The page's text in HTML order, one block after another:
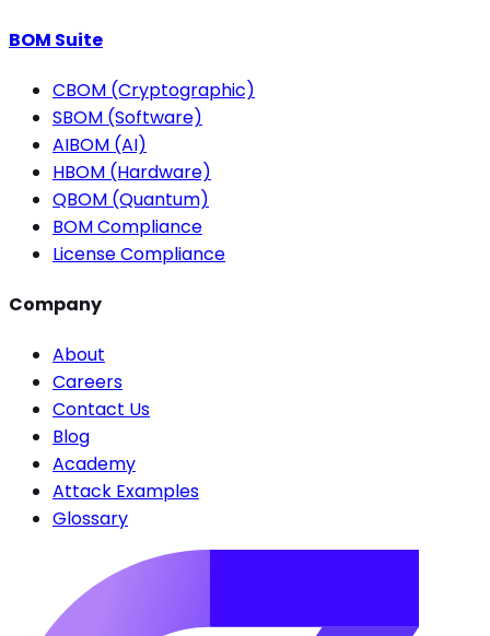
BOM Suite
CBOM (Cryptographic)
SBOM (Software)
AIBOM (AI)
HBOM (Hardware)
QBOM (Quantum)
BOM Compliance
License Compliance
Company
About
Careers
Contact Us
Blog
Academy
Attack Examples
Glossary